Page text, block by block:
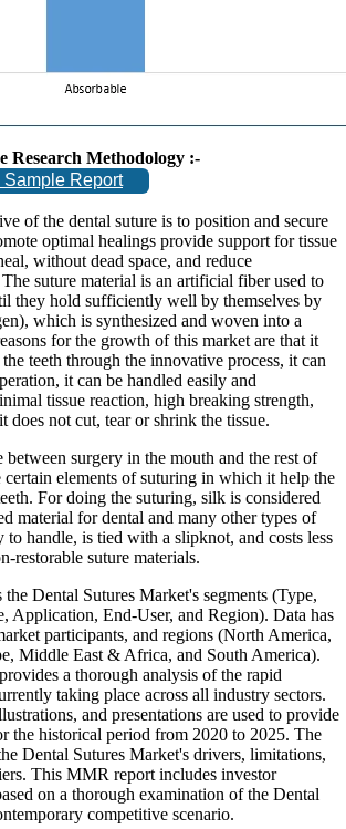
Research Methodology :-
Sample Report
of the dental suture is to position and secure
optimal healings provide support for tissue
without dead space, and reduce
suture material is an artificial fiber used to
they hold sufficiently well by themselves by
which is synthesized and woven into a
for the growth of this market are that it
teeth through the innovative process, it can
it can be handled easily and
tissue reaction, high breaking strength,
does not cut, tear or shrink the tissue.
surgery in the mouth and the rest of
certain elements of suturing in which it help the
For doing the suturing, silk is considered
material for dental and many other types of
to handle, is tied with a slipknot, and costs less
restorable suture materials.
Dental Sutures Market's segments (Type,
Application, End-User, and Region). Data has
participants, and regions (North America,
Middle East & Africa, and South America).
a thorough analysis of the rapid
taking place across all industry sectors.
and presentations are used to provide
the historical period from 2020 to 2025. The
Dental Sutures Market's drivers, limitations,
This MMR report includes investor
on a thorough examination of the Dental
competitive scenario.